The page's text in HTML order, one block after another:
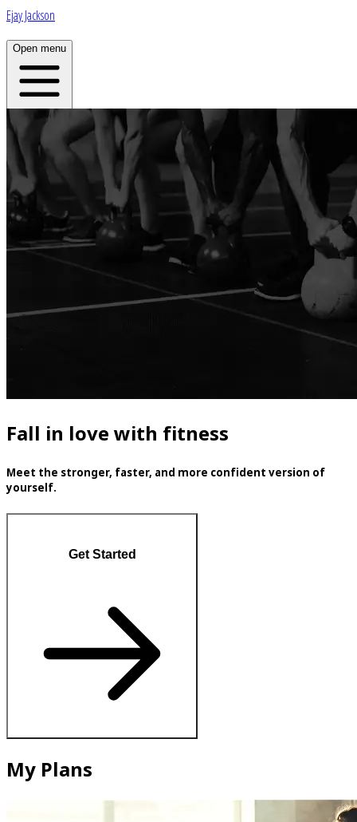
Ejay Jackson
Open menu
Home
About
Plans
App
Open menu
Fall in love with fitness
Meet the stronger, faster, and more confident version of
yourself.
Get Started
My Plans